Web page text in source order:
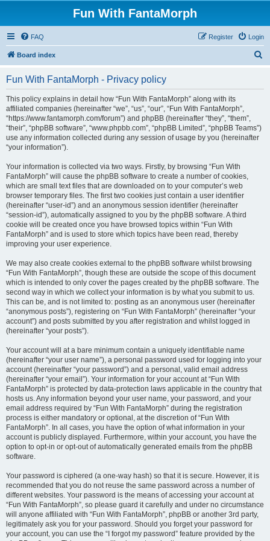
Fun With FantaMorph
FAQ Login
Register
Board index
Fun With FantaMorph - Privacy policy
This policy explains in detail how “Fun With FantaMorph” along with its
affiliated companies (hereinafter “we”, “us”, “our”, “Fun With FantaMorph”,
“https://www.fantamorph.com/forum”) and phpBB (hereinafter “they”, “them”,
“their”, “phpBB software”, “www.phpbb.com”, “phpBB Limited”, “phpBB Teams”)
use any information collected during any session of usage by you (hereinafter
“your information”).
Your information is collected via two ways. Firstly, by browsing “Fun With
FantaMorph” will cause the phpBB software to create a number of cookies,
which are small text files that are downloaded on to your computer’s web
browser temporary files. The first two cookies just contain a user identifier
(hereinafter “user-id”) and an anonymous session identifier (hereinafter
“session-id”), automatically assigned to you by the phpBB software. A third
cookie will be created once you have browsed topics within “Fun With
FantaMorph” and is used to store which topics have been read, thereby
improving your user experience.
We may also create cookies external to the phpBB software whilst browsing
“Fun With FantaMorph”, though these are outside the scope of this document
which is intended to only cover the pages created by the phpBB software. The
second way in which we collect your information is by what you submit to us.
This can be, and is not limited to: posting as an anonymous user (hereinafter
“anonymous posts”), registering on “Fun With FantaMorph” (hereinafter “your
account”) and posts submitted by you after registration and whilst logged in
(hereinafter “your posts”).
Your account will at a bare minimum contain a uniquely identifiable name
(hereinafter “your user name”), a personal password used for logging into your
account (hereinafter “your password”) and a personal, valid email address
(hereinafter “your email”). Your information for your account at “Fun With
FantaMorph” is protected by data-protection laws applicable in the country that
hosts us. Any information beyond your user name, your password, and your
email address required by “Fun With FantaMorph” during the registration
process is either mandatory or optional, at the discretion of “Fun With
FantaMorph”. In all cases, you have the option of what information in your
account is publicly displayed. Furthermore, within your account, you have the
option to opt-in or opt-out of automatically generated emails from the phpBB
software.
Your password is ciphered (a one-way hash) so that it is secure. However, it is
recommended that you do not reuse the same password across a number of
different websites. Your password is the means of accessing your account at
“Fun With FantaMorph”, so please guard it carefully and under no circumstance
will anyone affiliated with “Fun With FantaMorph”, phpBB or another 3rd party,
legitimately ask you for your password. Should you forget your password for
your account, you can use the “I forgot my password” feature provided by the